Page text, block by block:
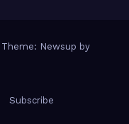
Theme: Newsup by
Subscribe